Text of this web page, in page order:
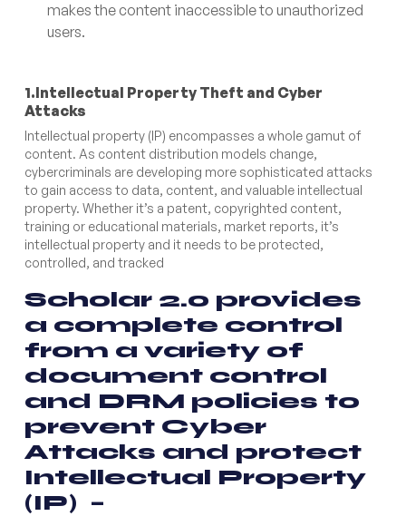
makes the content inaccessible to unauthorized
users.
1.Intellectual Property Theft and Cyber
Attacks
Intellectual property (IP) encompasses a whole gamut of
content. As content distribution models change,
cybercriminals are developing more sophisticated attacks
to gain access to data, content, and valuable intellectual
property. Whether it’s a patent, copyrighted content,
training or educational materials, market reports, it’s
intellectual property and it needs to be protected,
controlled, and tracked
Scholar 2.0 provides
a complete control
from a variety of
document control
and DRM policies to
prevent Cyber
Attacks and protect
Intellectual Property
(IP) –